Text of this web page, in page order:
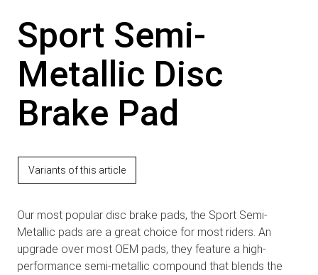
Sport Semi-
Metallic Disc
Brake Pad
Variants of this article
Our most popular disc brake pads, the Sport Semi-
Metallic pads are a great choice for most riders. An
upgrade over most OEM pads, they feature a high-
performance semi-metallic compound that blends the